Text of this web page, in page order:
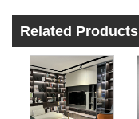
Related Products